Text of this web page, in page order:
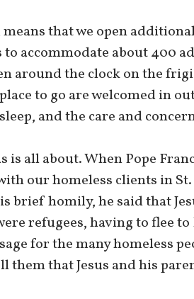
that we open
accommodate about 400
around the clock on the
to go are welcomed in
and the care and
all about. When Pope
our homeless clients in St.
homily, he said that
refugees, having to flee
for the many homeless
them that Jesus and his